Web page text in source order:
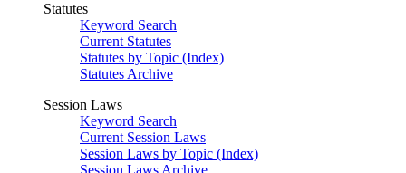
Statutes
Keyword Search
Current Statutes
Statutes by Topic (Index)
Statutes Archive
Session Laws
Keyword Search
Current Session Laws
Session Laws by Topic (Index)
Session Laws Archive